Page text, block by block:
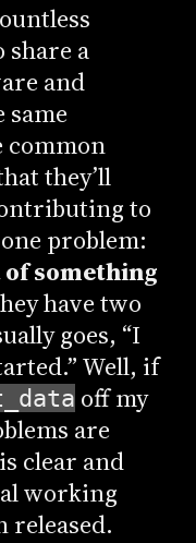
a
and
same
common
they’ll
to
problem:
of something
have two
goes, “I
Well, if
off my
are
clear and
working
released.